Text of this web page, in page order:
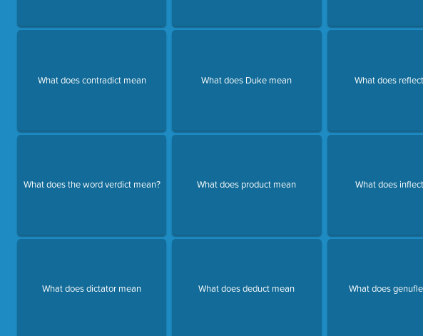
What does contradict mean
What does the word verdict mean?
What does dictator mean
What does Duke mean
What does product mean
What does deduct mean
What does
What does
What does